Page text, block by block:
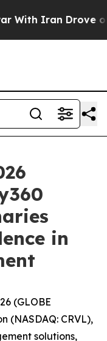
Iran Drove oil
in
(GLOBE
(NASDAQ: CRVL),
solutions,